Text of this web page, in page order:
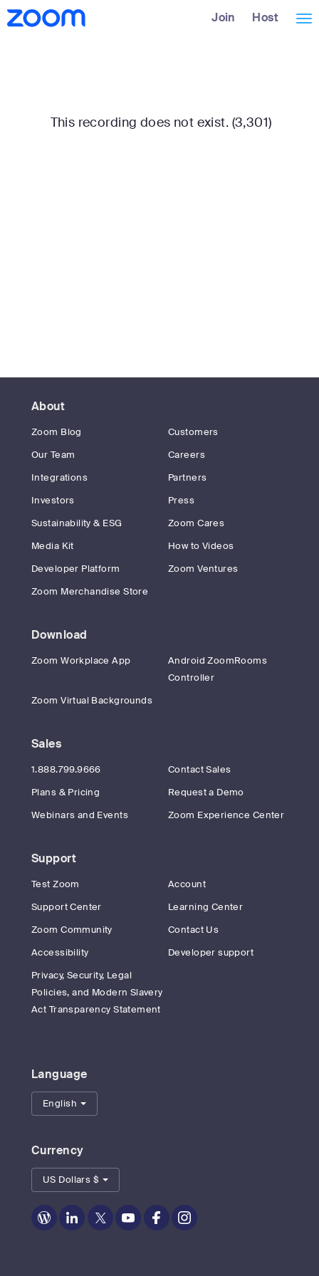
Skip
to
Accessibility
Overview
Join Host
This recording does not exist. (3,301)
About
Zoom Blog
Customers
Our Team
Careers
Integrations
Partners
Investors
Press
Sustainability & ESG
Zoom Cares
Media Kit
How to Videos
Developer Platform
Zoom Ventures
Zoom Merchandise Store
Download
Zoom Workplace App
Android ZoomRooms
Controller
Zoom Virtual Backgrounds
Sales
1.888.799.9666
Contact Sales
Plans & Pricing
Request a Demo
Webinars and Events
Zoom Experience Center
Support
Test Zoom
Account
Support Center
Learning Center
Zoom Community
Contact Us
Accessibility
Developer support
Privacy, Security, Legal
Policies, and Modern Slavery
Act Transparency Statement
Language
English
Currency
US Dollars $
Zoom
on
Zoom
on
Zoom
on
Zoom
on
Zoom
on
Zoom
on